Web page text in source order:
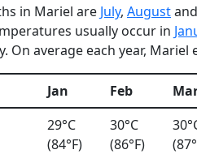
in Mariel are July, Augustand
usually occur in
average each year, Mariel
Jan Feb
29°C
(84°F)
30°C
(86°F)